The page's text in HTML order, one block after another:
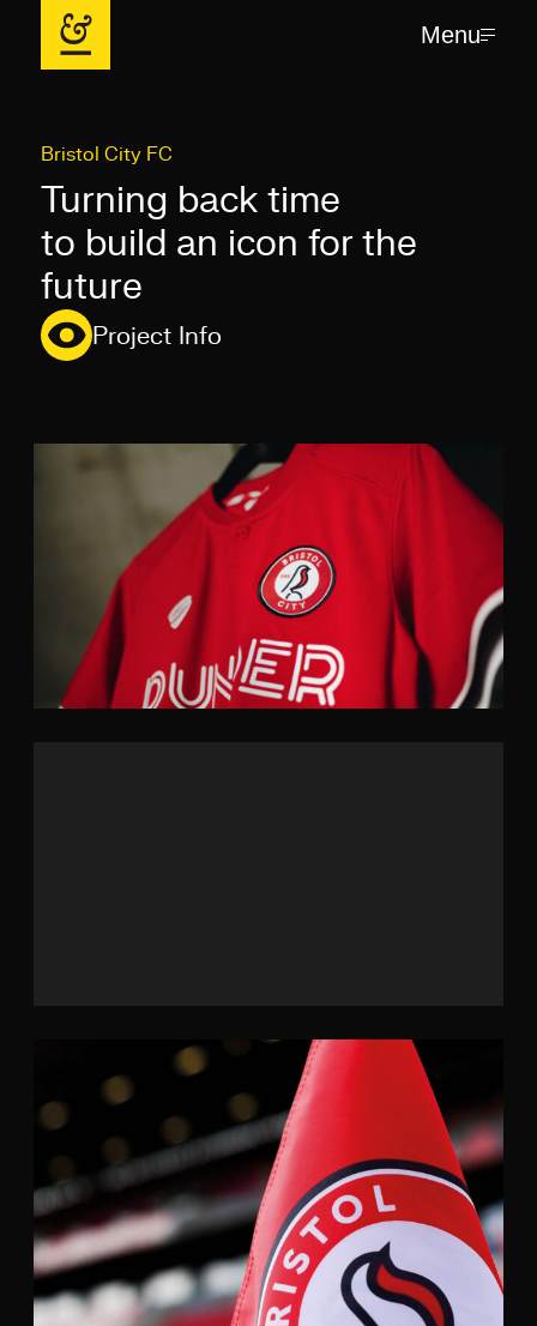
Menu
Bristol City FC
Turning back time
to build an icon for the
future
Project Info